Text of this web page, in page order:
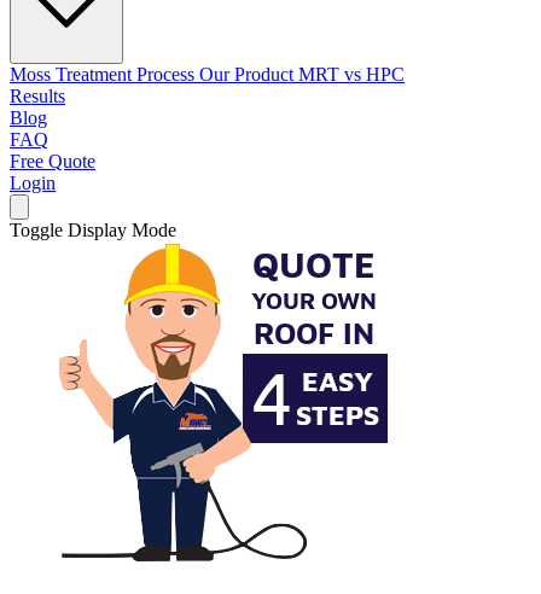
Moss Treatment Process Our Product MRT vs HPC
Results
Blog
FAQ
Free Quote
Login
Toggle Display Mode